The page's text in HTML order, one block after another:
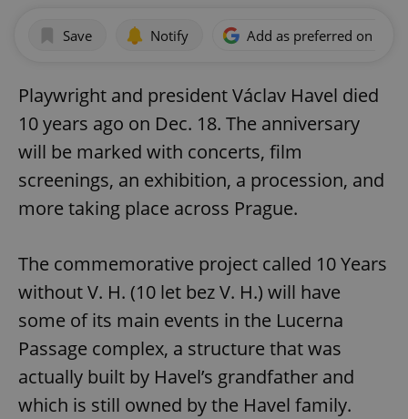
Save Notify Add as preferred on
Playwright and president Václav Havel died
10 years ago on Dec. 18. The anniversary
will be marked with concerts, film
screenings, an exhibition, a procession, and
more taking place across Prague.
The commemorative project called 10 Years
without V. H. (10 let bez V. H.) will have
some of its main events in the Lucerna
Passage complex, a structure that was
actually built by Havel’s grandfather and
which is still owned by the Havel family.